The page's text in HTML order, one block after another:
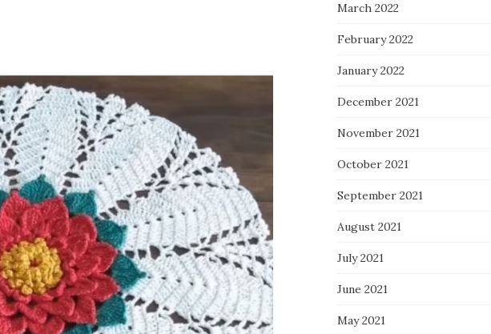
March 2022
February 2022
January 2022
December 2021
November 2021
October 2021
September 2021
August 2021
July 2021
June 2021
May 2021